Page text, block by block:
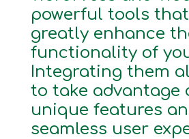
powerful tools
greatly enhance
functionality of
Integrating them
to take advantage
unique features
seamless user